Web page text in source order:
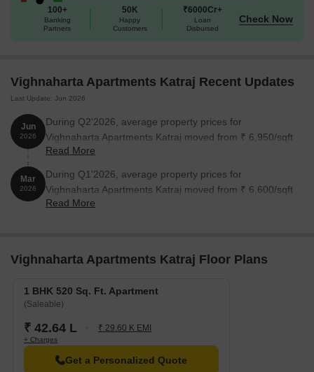
100+
Banking
Partners
50K
Happy
Customers
₹6000Cr+
Loan
Disbursed
Check Now
Vighnaharta Apartments Katraj Recent Updates
Last Update: Jun 2026
Jun
2026
During Q2'2026, average property prices for
Vighnaharta Apartments Katraj moved from ₹ 6,950/sqft
to ₹ 8,200/sqft, reflecting a 17.99% rise.
Read More
Mar
2026
During Q1'2026, average property prices for
Vighnaharta Apartments Katraj moved from ₹ 6,600/sqft
to ₹ 6,950/sqft, reflecting a 5.30% rise.
Read More
Vighnaharta Apartments Katraj Floor Plans
1 BHK 520 Sq. Ft. Apartment
(Saleable)
₹ 42.64 L ₹ 29.60 K EMI
+ Charges
Get a Personalized Quote